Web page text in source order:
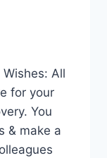
All
for your
You
& make a